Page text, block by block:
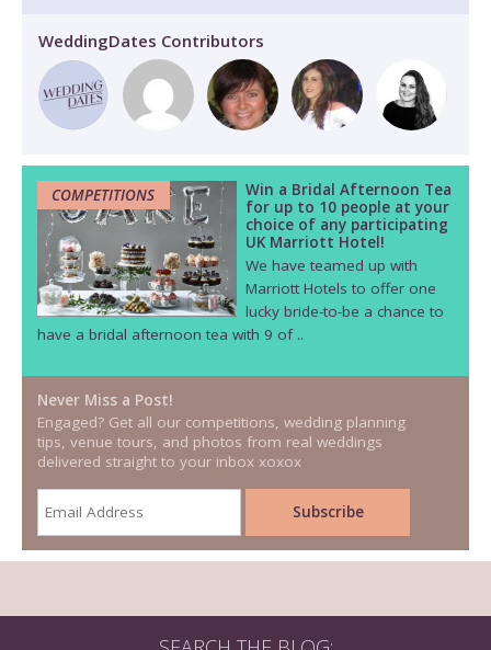
WeddingDates Contributors
COMPETITIONS
Win a Bridal Afternoon Tea
for up to 10 people at your
choice of any participating
UK Marriott Hotel!
We have teamed up with
Marriott Hotels to offer one
lucky bride-to-be a chance to
have a bridal afternoon tea with 9 of ..
Never Miss a Post!
Engaged? Get all our competitions, wedding planning
tips, venue tours, and photos from real weddings
delivered straight to your inbox xoxox